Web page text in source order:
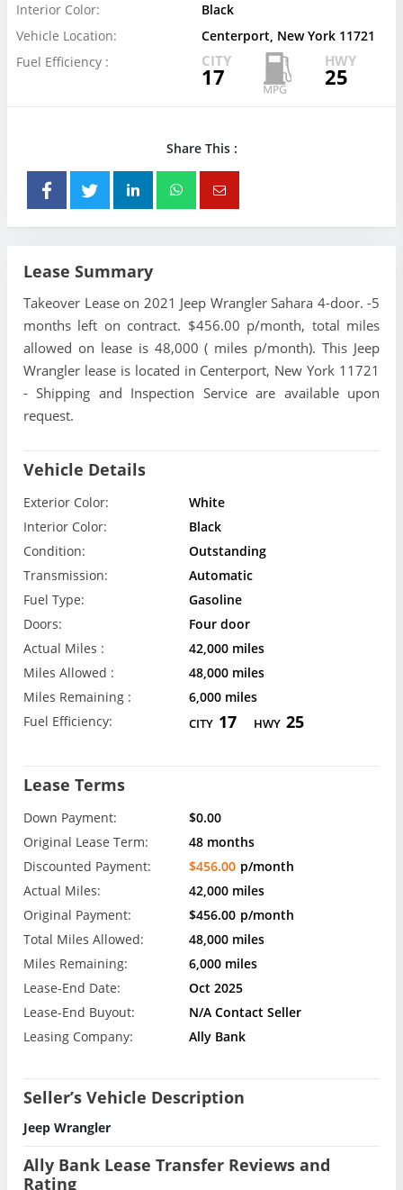
Interior Color:
Black
Vehicle Location:
Centerport, New York 11721
Fuel Efficiency :
CITY
17
HWY
25
Share This :
Lease Summary
Takeover Lease on 2021 Jeep Wrangler Sahara 4-door. -5
months left on contract. $456.00 p/month, total miles
allowed on lease is 48,000 ( miles p/month). This Jeep
Wrangler lease is located in Centerport, New York 11721
- Shipping and Inspection Service are available upon
request.
Vehicle Details
Exterior Color:
White
Interior Color:
Black
Condition:
Outstanding
Transmission:
Automatic
Fuel Type:
Gasoline
Doors:
Four door
Actual Miles :
42,000 miles
Miles Allowed :
48,000 miles
Miles Remaining :
6,000 miles
Fuel Efficiency:
CITY 17 HWY 25
Lease Terms
Down Payment:
$0.00
Original Lease Term:
48 months
Discounted Payment:
$456.00 p/month
Actual Miles:
42,000 miles
Original Payment:
$456.00 p/month
Total Miles Allowed:
48,000 miles
Miles Remaining:
6,000 miles
Lease-End Date:
Oct 2025
Lease-End Buyout:
N/A Contact Seller
Leasing Company:
Ally Bank
Seller’s Vehicle Description
Jeep Wrangler
Ally Bank Lease Transfer Reviews and
Rating